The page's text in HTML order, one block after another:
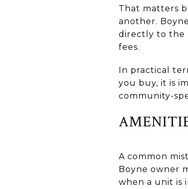
That matters
another.
directly to the
fees.
In practical
you buy, it is
community-
A common
Boyne owner
when a unit is